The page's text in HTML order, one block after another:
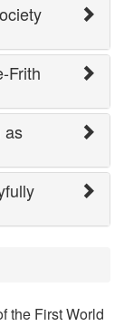
Frith
as
the First World